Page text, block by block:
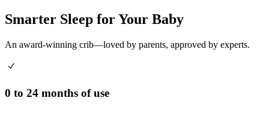
Smarter Sleep for Your Baby
An award-winning crib—loved by parents, approved by experts.
0 to 24 months of use